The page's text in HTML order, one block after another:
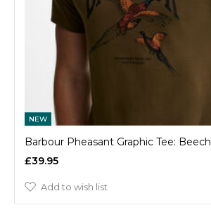
NEW
Barbour Pheasant Graphic Tee: Beech
£39.95
Add to wish list